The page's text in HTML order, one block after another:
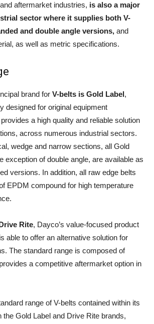
aftermarket industries, is also a major
sector where it supplies both V-
and double angle versions, and
as well as metric specifications.
brand for V-belts is Gold Label,
designed for original equipment
a high quality and reliable solution
across numerous industrial sectors.
wedge and narrow sections, all Gold
exception of double angle, are available as
versions. In addition, all raw edge belts
EPDM compound for high temperature
Rite, Dayco’s value-focused product
able to offer an alternative solution for
The standard range is composed of
a competitive aftermarket option in
range of V-belts contained within its
the Gold Label and Drive Rite brands,